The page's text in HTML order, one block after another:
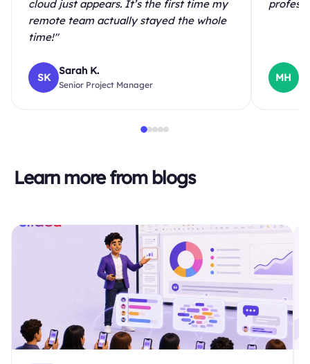
cloud just appears. It’s the first time my
remote team actually stayed the whole
time!"
SK
Sarah K.
Senior Project Manager
MH
Learn more from blogs